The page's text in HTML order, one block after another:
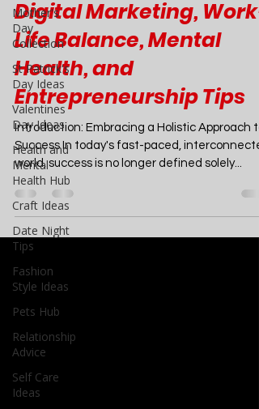
Mother's
Day
Collection
St Patrick's
Day Ideas
Valentines
Day Ideas
Health and
Mental
Health Hub
Craft Ideas
Date Night
Tips
Fashion
Style Ideas
Pets Hub
Relationship
Advice
Self Care
Ideas
Self Care Ideas
Transform Your Life:
Digital Marketing, Work-
Life Balance, Mental
Health, and
Entrepreneurship Tips
Introduction: Embracing a Holistic Approach to
Success In today's fast-paced,
world, success is no longer defined solely...